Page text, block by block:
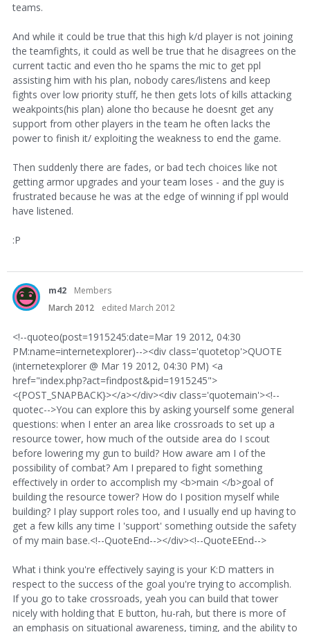
teams.
And while it could be true that this high k/d player is not joining
the teamfights, it could as well be true that he disagrees on the
current tactic and even tho he spams the mic to get ppl
assisting him with his plan, nobody cares/listens and keep
fights over low priority stuff, he then gets lots of kills attacking
weakpoints(his plan) alone tho because he doesnt get any
support from other players in the team he often lacks the
power to finish it/ exploiting the weakness to end the game.
Then suddenly there are fades, or bad tech choices like not
getting armor upgrades and your team loses - and the guy is
frustrated because he was at the edge of winning if ppl would
have listened.
:P
m42
Members
March 2012
edited March 2012
<!--quoteo(post=1915245:date=Mar 19 2012, 04:30
PM:name=internetexplorer)--><div class='quotetop'>QUOTE
(internetexplorer @ Mar 19 2012, 04:30 PM) <a
href="index.php?act=findpost&pid=1915245">
<{POST_SNAPBACK}></a></div><div class='quotemain'><!--
quotec-->You can explore this by asking yourself some general
questions: when I enter an area like crossroads to set up a
resource tower, how much of the outside area do I scout
before lowering my gun to build? How aware am I of the
possibility of combat? Am I prepared to fight something
effectively in order to accomplish my <b>main </b>goal of
building the resource tower? How do I position myself while
building? I play support roles too, and I usually end up having to
get a few kills any time I 'support' something outside the safety
of my main base.<!--QuoteEnd--></div><!--QuoteEEnd-->
What i think you're effectively saying is your K:D matters in
respect to the success of the goal you're trying to accomplish.
If you go to take crossroads, yeah you can build that tower
nicely with holding that E button, hu-rah, but there is more of
an emphasis on situational awareness, timing, and the ability to